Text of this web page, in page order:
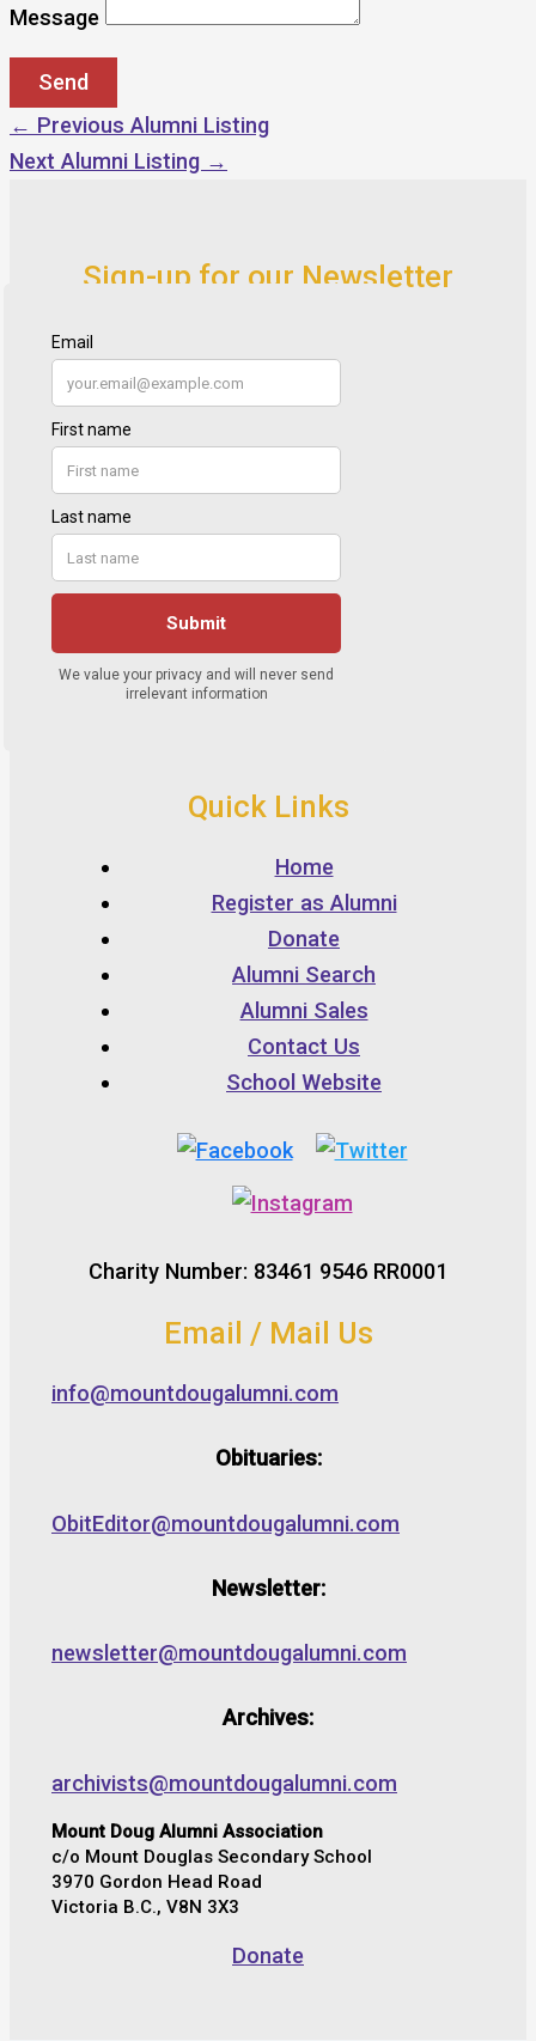
Message
← Previous Alumni Listing
Next Alumni Listing →
Sign-up for our Newsletter
Quick Links
Home
Register as Alumni
Donate
Alumni Search
Alumni Sales
Contact Us
School Website
Charity Number: 83461 9546 RR0001
Email / Mail Us
info@mountdougalumni.com
Obituaries:
ObitEditor@mountdougalumni.com
Newsletter:
newsletter@mountdougalumni.com
Archives:
archivists@mountdougalumni.com
Mount Doug Alumni Association
c/o Mount Douglas Secondary School
3970 Gordon Head Road
Victoria B.C., V8N 3X3
Donate